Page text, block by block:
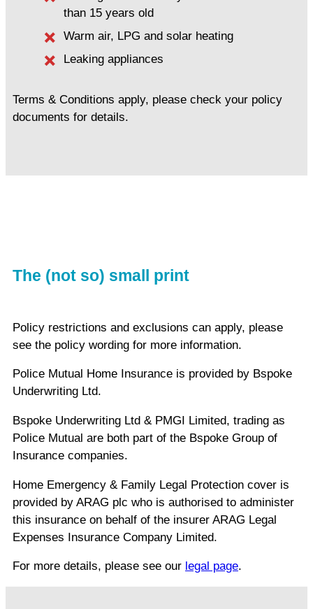
than 15 years old
Warm air, LPG and solar heating
Leaking appliances
Terms & Conditions apply, please check your policy
documents for details.
The (not so) small print
Policy restrictions and exclusions can apply, please
see the policy wording for more information.
Police Mutual Home Insurance is provided by Bspoke
Underwriting Ltd.
Bspoke Underwriting Ltd & PMGI Limited, trading as
Police Mutual are both part of the Bspoke Group of
Insurance companies.
Home Emergency & Family Legal Protection cover is
provided by ARAG plc who is authorised to administer
this insurance on behalf of the insurer ARAG Legal
Expenses Insurance Company Limited.
For more details, please see our legal page.